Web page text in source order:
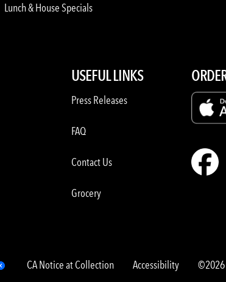
Lunch & House Specials
USEFUL LINKS
Press Releases
FAQ
Contact Us
Grocery
CA Notice at Collection Accessibility ©2026